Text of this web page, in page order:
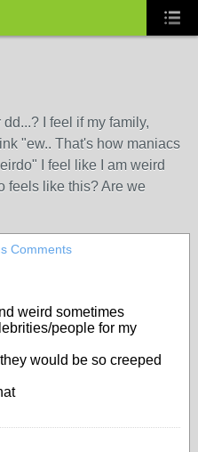
I feel if my family,
"ew.. That's how maniacs
I feel like I am weird
feels like this? Are we
Comments
weird sometimes
people for my
would be so creeped